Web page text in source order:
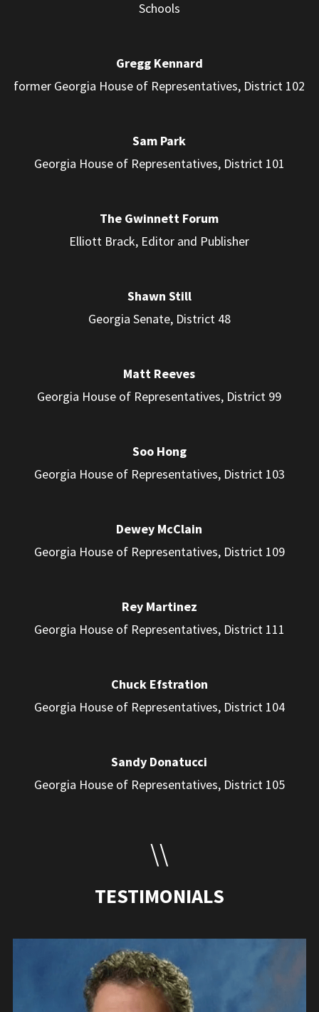
Schools
Gregg Kennard
former Georgia House of Representatives, District 102
Sam Park
Georgia House of Representatives, District 101
The Gwinnett Forum
Elliott Brack, Editor and Publisher
Shawn Still
Georgia Senate, District 48
Matt Reeves
Georgia House of Representatives, District 99
Soo Hong
Georgia House of Representatives, District 103
Dewey McClain
Georgia House of Representatives, District 109
Rey Martinez
Georgia House of Representatives, District 111
Chuck Efstration
Georgia House of Representatives, District 104
Sandy Donatucci
Georgia House of Representatives, District 105
\\
TESTIMONIALS